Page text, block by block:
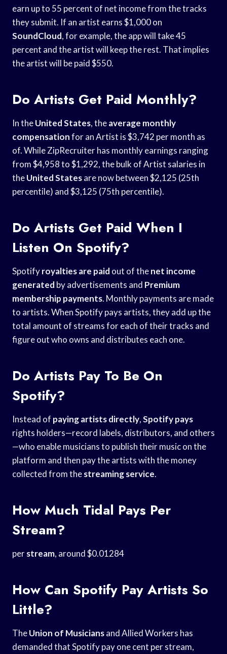
earn up to 55 percent of net income from the tracks
they submit. If an artist earns $1,000 on
SoundCloud, for example, the app will take 45
percent and the artist will keep the rest. That implies
the artist will be paid $550.
Do Artists Get Paid Monthly?
In theUnited States, theaverage monthly
compensationfor an Artist is $3,742 per month as
of. While ZipRecruiter has monthly earnings ranging
from $4,958 to $1,292, the bulk of Artist salaries in
theUnited Statesare now between $2,125 (25th
percentile) and $3,125 (75th percentile).
Do Artists Get Paid When I
Listen On Spotify?
Spotifyroyalties are paid out of thenet income
generated by advertisements and Premium
membership payments. Monthly payments are made
to artists. When Spotify pays artists, they add up the
total amount of streams for each of their tracks and
figure out who owns and distributes each one.
Do Artists Pay To Be On
Spotify?
Instead of paying artists directly,Spotify pays
rights holders—record labels, distributors, and others
—who enable musicians to publish their music on the
platform and then pay the artists with the money
collected from thestreaming service.
How Much Tidal Pays Per
Stream?
perstream, around $0.01284
How Can Spotify Pay Artists So
Little?
TheUnion of Musiciansand Allied Workers has
demanded that Spotify pay one cent per stream,